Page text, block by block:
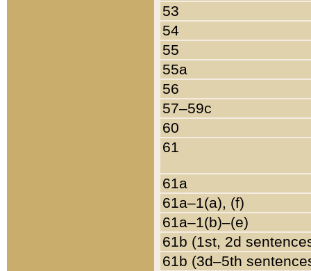
53
54
55
55a
56
57–59c
60
61
61a
61a–1(a), (f)
61a–1(b)–(e)
61b (1st, 2d
61b (3d–5th